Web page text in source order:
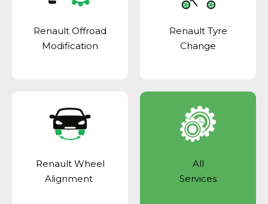
Renault Offroad
Modification
Renault Tyre
Change
Renault Wheel
Alignment
All
Services